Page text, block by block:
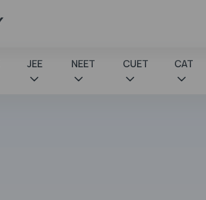
JEE NEET CUET CAT